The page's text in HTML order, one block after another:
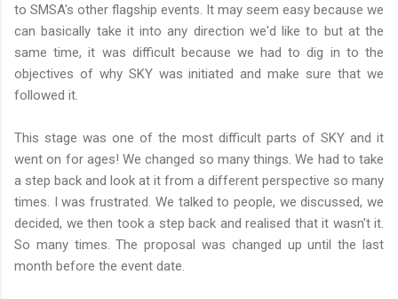
to SMSA's other flagship events. It may seem easy because we
can basically take it into any direction we'd like to but at the
same time, it was difficult because we had to dig in to the
objectives of why SKY was initiated and make sure that we
followed it.
This stage was one of the most difficult parts of SKY and it
went on for ages! We changed so many things. We had to take
a step back and look at it from a different perspective so many
times. I was frustrated. We talked to people, we discussed, we
decided, we then took a step back and realised that it wasn't it.
So many times. The proposal was changed up until the last
month before the event date.